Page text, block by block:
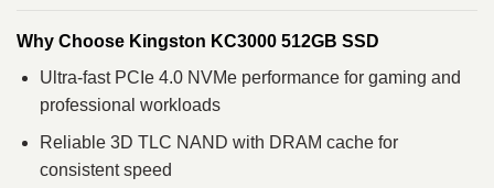
Why Choose Kingston KC3000 512GB SSD
Ultra-fast PCIe 4.0 NVMe performance for gaming and
professional workloads
Reliable 3D TLC NAND with DRAM cache for
consistent speed